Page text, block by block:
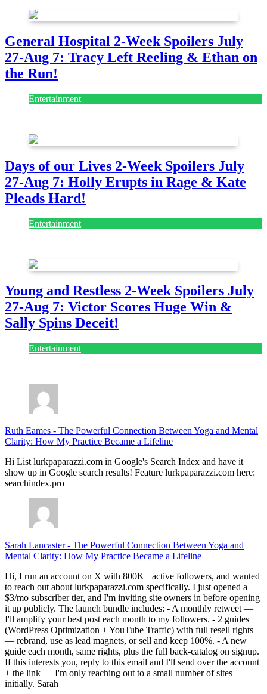
General Hospital 2-Week Spoilers July
27-Aug 7: Tracy Left Reeling & Ethan on
the Run!
Entertainment
Days of our Lives 2-Week Spoilers July
27-Aug 7: Holly Erupts in Rage & Kate
Pleads Hard!
Entertainment
Young and Restless 2-Week Spoilers July
27-Aug 7: Victor Scores Huge Win &
Sally Spins Deceit!
Entertainment
Ruth Eames - The Powerful Connection Between Yoga and Mental
Clarity: How My Practice Became a Lifeline
Hi List lurkpaparazzi.com in Google's Search Index and have it
show up in Google search results! Feature lurkpaparazzi.com here:
searchindex.pro
Sarah Lancaster- The Powerful Connection Between Yoga and
Mental Clarity: How My Practice Became a Lifeline
Hi, I run an account on X with 800K+ active followers, and wanted
to reach out about lurkpaparazzi.com specifically. I just opened a
$3/mo subscriber tier, and I'm inviting site owners in before opening
it up publicly. The launch bundle includes: - A monthly retweet —
I'll amplify your best post each month to my followers. - 2 guides
(WordPress Optimization + YouTube Traffic) with full resell rights
— rebrand, use as lead magnets, or sell and keep 100%. - A new
guide each month, same rights, plus the full back-catalog on signup.
If this interests you, reply to this email and I'll send over the account
+ the link — I'm only reaching out to a small number of sites
initially. Sarah